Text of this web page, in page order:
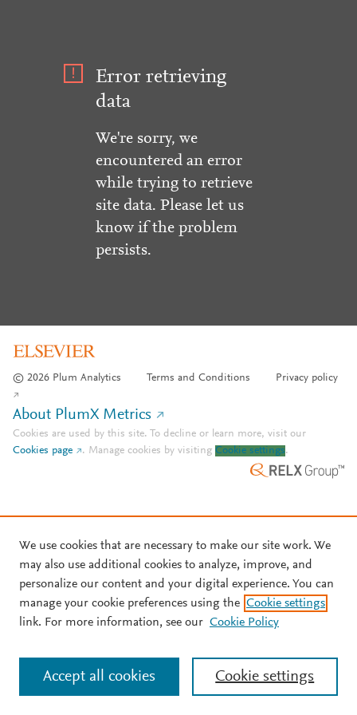
Error retrieving
data
We're sorry, we
encountered an error
while trying to retrieve
site data. Please let us
know if the problem
persists.
© 2026 Plum Analytics Terms and Conditions Privacy policy
About PlumX Metrics
Cookies are used by this site. To decline or learn more, visit our
Cookies page
. Manage cookies by visiting Cookie settings.
We use cookies that are necessary to make our site work. We
may also use additional cookies to analyze, improve, and
personalize our content and your digital experience. You can
manage your cookie preferences using the Cookie settings
link. For more information, see our Cookie Policy
Cookie settings
Accept all cookies